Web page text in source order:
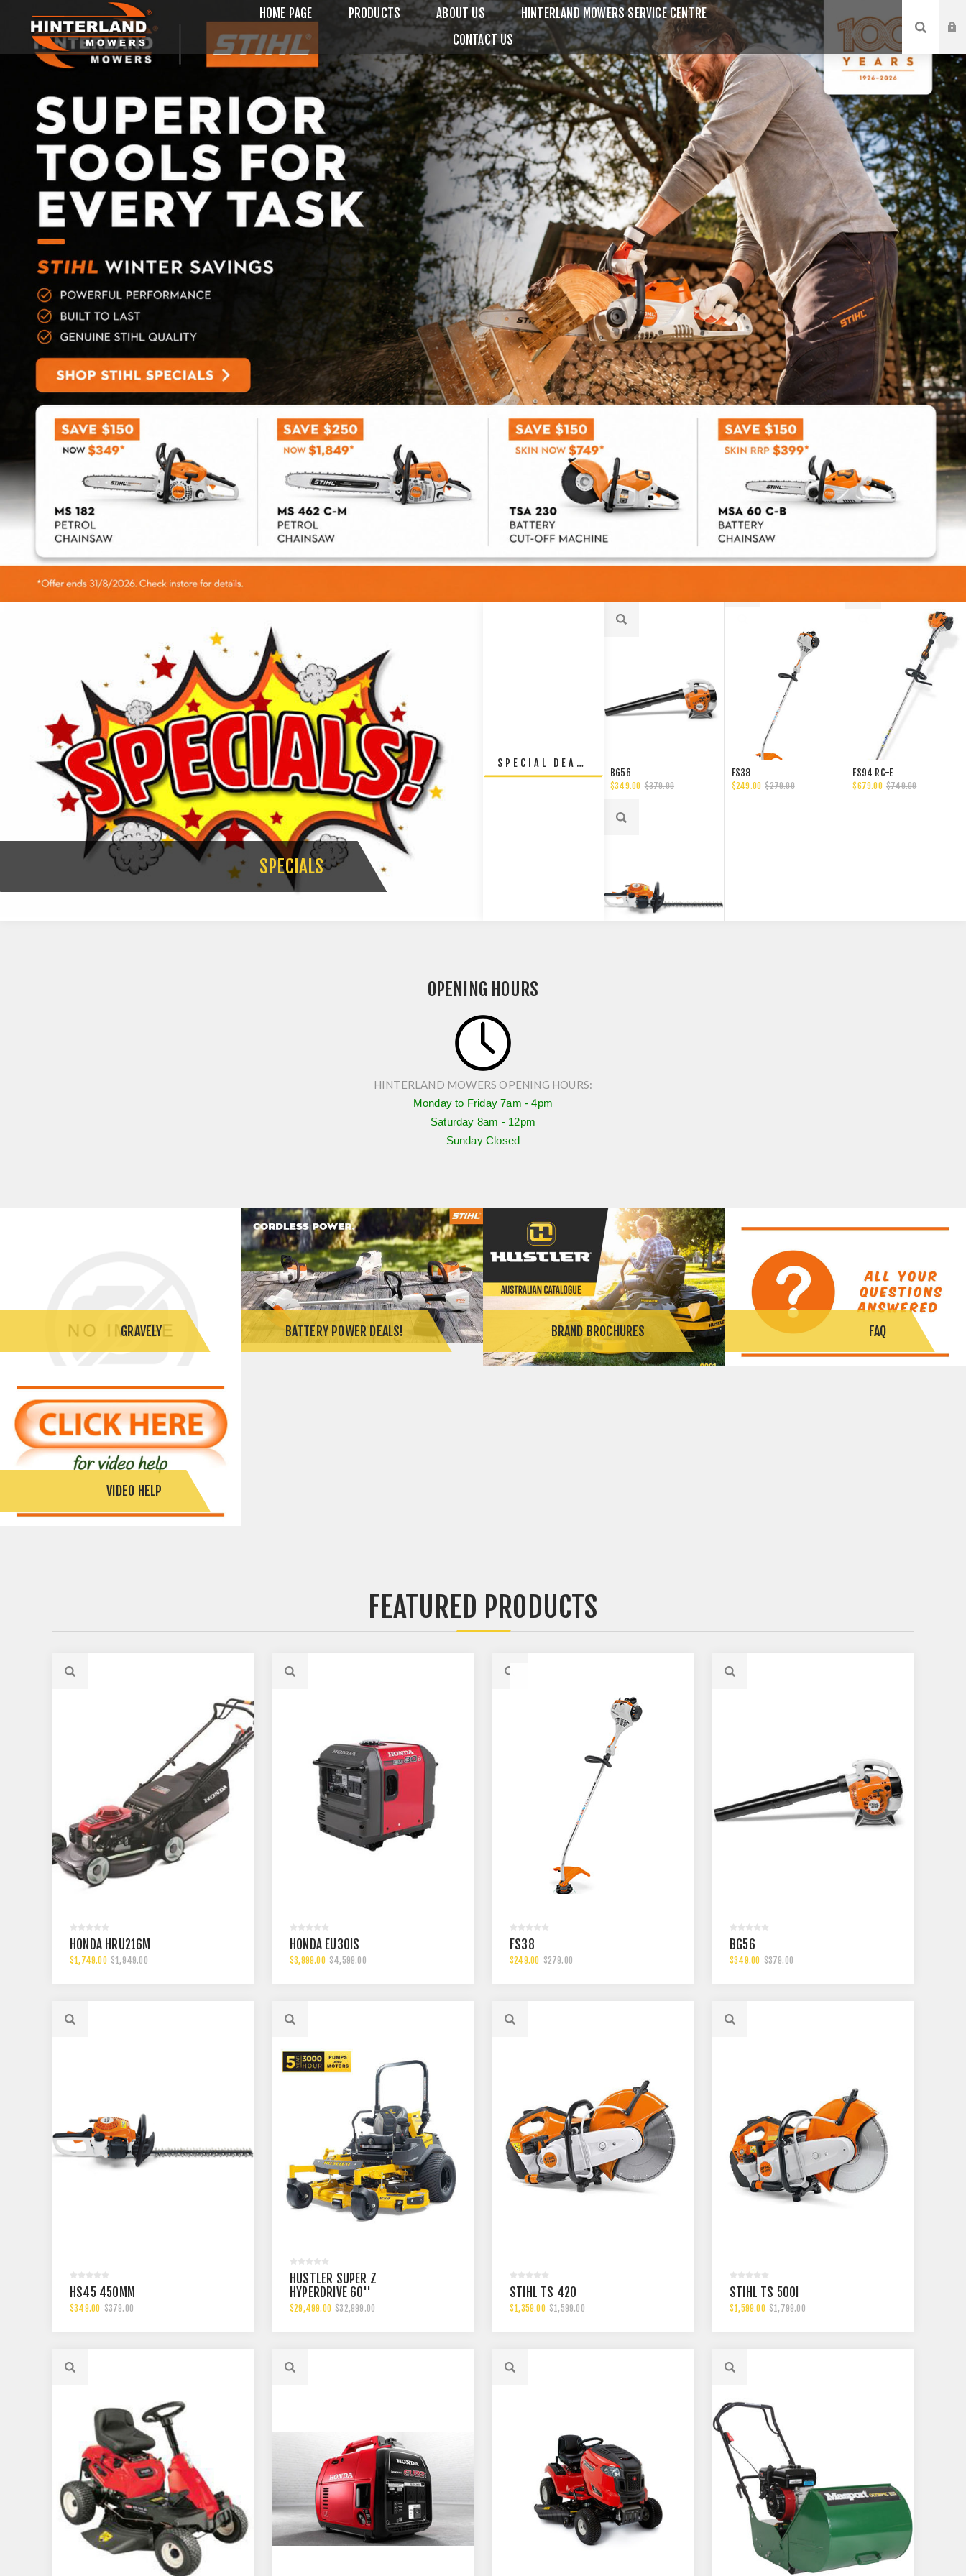
HOME PAGE PRODUCTS ABOUT US
HINTERLAND MOWERS SERVICE CENTRE
CONTACT US
SPECIALS
SPECIAL DEALS
BG56
$349.00 $379.00
FS38
$249.00 $279.00
FS94 RC-E
$679.00 $749.00
OPENING HOURS
HINTERLAND MOWERS OPENING HOURS:
Monday to Friday7am - 4pm
Saturday 8am - 12pm
Sunday Closed
GRAVELY BATTERY POWER DEALS! BRAND BROCHURES FAQ
VIDEO HELP
FEATURED PRODUCTS
HONDA HRU216M
$1,749.00 $1,949.00
HONDA EU30IS
$3,999.00 $4,599.00
FS38
$249.00 $279.00
BG56
$349.00 $379.00
HS45 450MM
$349.00 $379.00
HUSTLER SUPER Z
HYPERDRIVE 60''
$29,499.00 $32,999.00
STIHL TS 420
$1,359.00 $1,599.00
STIHL TS 500I
$1,599.00 $1,799.00